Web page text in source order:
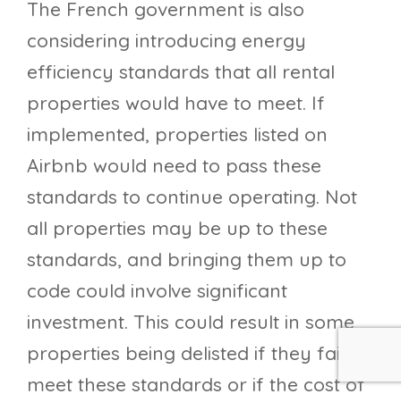
The French government is also
considering introducing energy
efficiency standards that all rental
properties would have to meet. If
implemented, properties listed on
Airbnb would need to pass these
standards to continue operating. Not
all properties may be up to these
standards, and bringing them up to
code could involve significant
investment. This could result in some
properties being delisted if they fail to
meet these standards or if the cost of